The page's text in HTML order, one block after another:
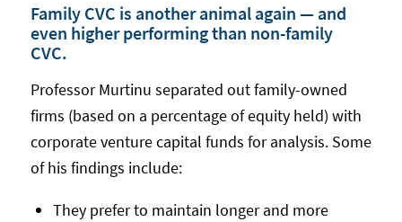
Family CVC is another animal again — and
even higher performing than non-family
CVC.
Professor Murtinu separated out family-owned
firms (based on a percentage of equity held) with
corporate venture capital funds for analysis. Some
of his findings include:
They prefer to maintain longer and more